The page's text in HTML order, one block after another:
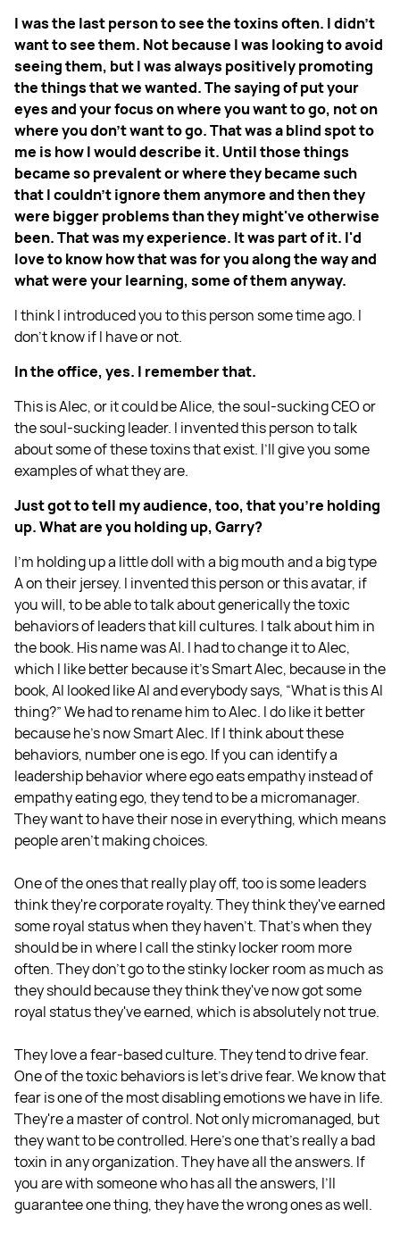
I was the last person to see the toxins often. I didn't
want to see them. Not because I was looking to avoid
seeing them, but I was always positively promoting
the things that we wanted. The saying of put your
eyes and your focus on where you want to go, not on
where you don't want to go. That was a blind spot to
me is how I would describe it. Until those things
became so prevalent or where they became such
that I couldn't ignore them anymore and then they
were bigger problems than they might've otherwise
been. That was my experience. It was part of it. I'd
love to know how that was for you along the way and
what were your learning, some of them anyway.
I think I introduced you to this person some time ago. I
don’t know if I have or not.
In the office, yes. I remember that.
This is Alec, or it could be Alice, the soul-sucking CEO or
the soul-sucking leader. I invented this person to talk
about some of these toxins that exist. I’ll give you some
examples of what they are.
Just got to tell my audience, too, that you're holding
up. What are you holding up, Garry?
I'm holding up a little doll with a big mouth and a big type
A on their jersey. I invented this person or this avatar, if
you will, to be able to talk about generically the toxic
behaviors of leaders that kill cultures. I talk about him in
the book. His name was Al. I had to change it to Alec,
which I like better because it's Smart Alec, because in the
book, Al looked like AI and everybody says, “What is this AI
thing?” We had to rename him to Alec. I do like it better
because he's now Smart Alec. If I think about these
behaviors, number one is ego. If you can identify a
leadership behavior where ego eats empathy instead of
empathy eating ego, they tend to be a micromanager.
They want to have their nose in everything, which means
people aren't making choices.
One of the ones that really play off, too is some leaders
think they're corporate royalty. They think they've earned
some royal status when they haven't. That's when they
should be in where I call the stinky locker room more
often. They don't go to the stinky locker room as much as
they should because they think they've now got some
royal status they've earned, which is absolutely not true.
They love a fear-based culture. They tend to drive fear.
One of the toxic behaviors is let's drive fear. We know that
fear is one of the most disabling emotions we have in life.
They're a master of control. Not only micromanaged, but
they want to be controlled. Here's one that's really a bad
toxin in any organization. They have all the answers. If
you are with someone who has all the answers, I’ll
guarantee one thing, they have the wrong ones as well.